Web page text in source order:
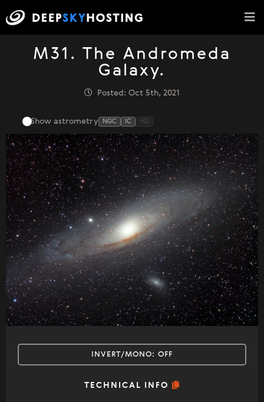
M31. The Andromeda
Galaxy.
Posted: Oct 5th, 2021
Show astrometry NGC IC HD
INVERT/MONO: OFF
TECHNICAL INFO